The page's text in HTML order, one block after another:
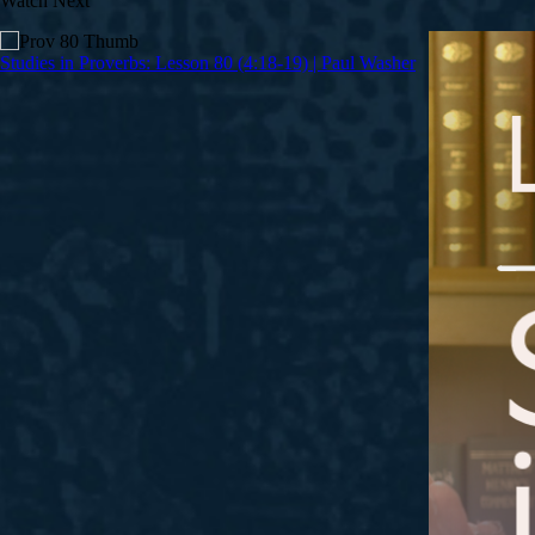
Studies in Proverbs: Lesson 80 (4:18-19) | Paul Washer